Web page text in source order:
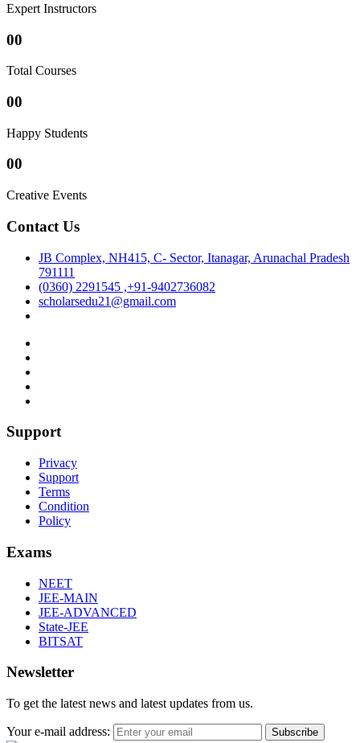
Expert Instructors
00
Total Courses
00
Happy Students
00
Creative Events
Contact Us
JB Complex, NH415, C- Sector, Itanagar, Arunachal Pradesh
791111
(0360) 2291545 ,+91-9402736082
scholarsedu21@gmail.com
Support
Privacy
Support
Terms
Condition
Policy
Exams
NEET
JEE-MAIN
JEE-ADVANCED
State-JEE
BITSAT
Newsletter
To get the latest news and latest updates from us.
Your e-mail address: Subscribe